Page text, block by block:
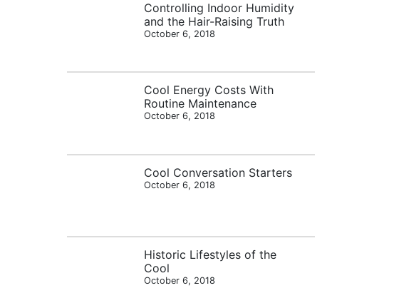
Controlling Indoor Humidity
and the Hair-Raising Truth
October 6, 2018
Cool Energy Costs With
Routine Maintenance
October 6, 2018
Cool Conversation Starters
October 6, 2018
Historic Lifestyles of the
Cool
October 6, 2018